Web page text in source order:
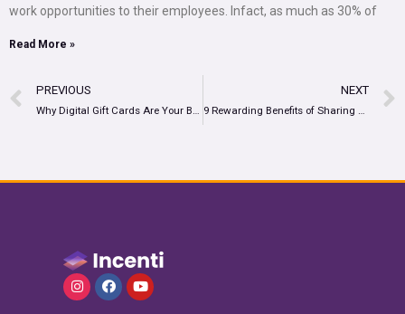
work opportunities to their employees. Infact, as much as 30% of
Read More »
PREVIOUS NEXT